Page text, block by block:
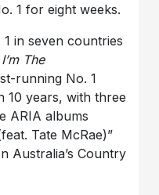
1 for eight weeks.
in seven countries
I’m The
running No. 1
10 years, with three
ARIA albums
Tate McRae)”
Australia’s Country